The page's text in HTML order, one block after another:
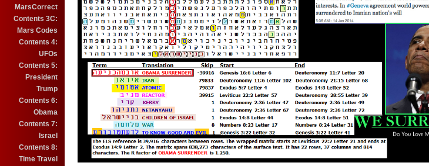
MarsCorrect
Contents 3C:
Mars Codes
Contents 4:
UFOs
Contents 5:
President
Trump
Contents 6:
Obama
Contents 7:
Israel
Contents 8:
Time Travel